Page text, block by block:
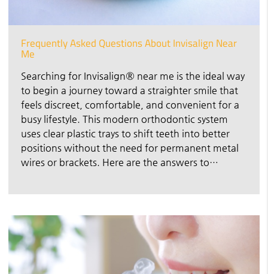
Frequently Asked Questions About Invisalign Near
Me
Searching for Invisalign® near me is the ideal way
to begin a journey toward a straighter smile that
feels discreet, comfortable, and convenient for a
busy lifestyle. This modern orthodontic system
uses clear plastic trays to shift teeth into better
positions without the need for permanent metal
wires or brackets. Here are the answers to…